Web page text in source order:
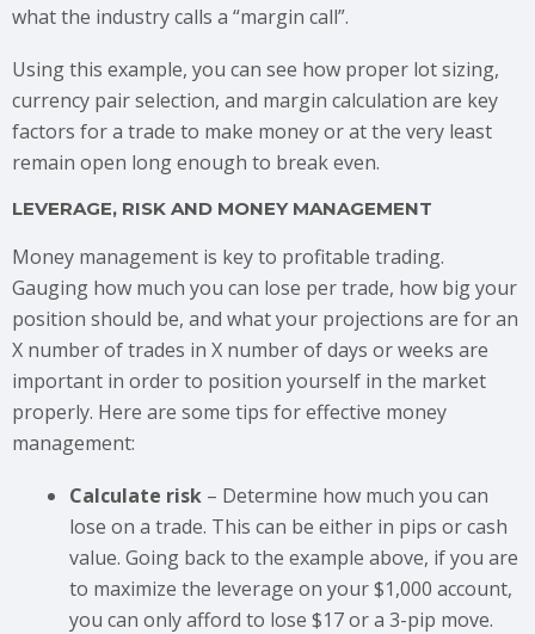
what the industry calls a “margin call”.
Using this example, you can see how proper lot sizing,
currency pair selection, and margin calculation are key
factors for a trade to make money or at the very least
remain open long enough to break even.
LEVERAGE, RISK AND MONEY MANAGEMENT
Money management is key to profitable trading.
Gauging how much you can lose per trade, how big your
position should be, and what your projections are for an
X number of trades in X number of days or weeks are
important in order to position yourself in the market
properly. Here are some tips for effective money
management:
Calculate risk – Determine how much you can
lose on a trade. This can be either in pips or cash
value. Going back to the example above, if you are
to maximize the leverage on your $1,000 account,
you can only afford to lose $17 or a 3-pip move.